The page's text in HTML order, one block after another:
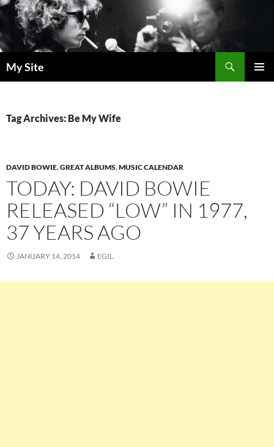
Skip
to
content
My Site
Tag Archives: Be My Wife
DAVID BOWIE,GREAT ALBUMS,MUSIC CALENDAR
TODAY: DAVID BOWIE
RELEASED “LOW” IN 1977,
37 YEARS AGO
JANUARY 14, 2014 EGIL